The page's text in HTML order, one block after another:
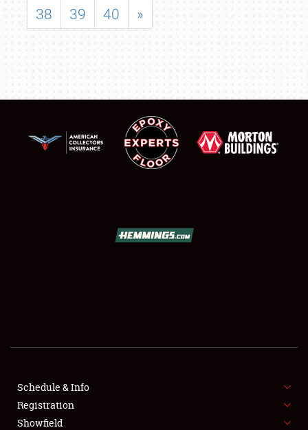
SHOWFIELD
FLEA MARKET & CAR CORRAL
SPONSORSHIP
38
39 40 »
Schedule & Info
Registration
Showfield